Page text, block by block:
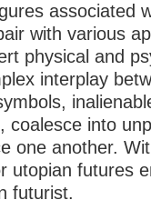
associated
with various
physical and
interplay
coalesce into
one another.
utopian futures
futurist.